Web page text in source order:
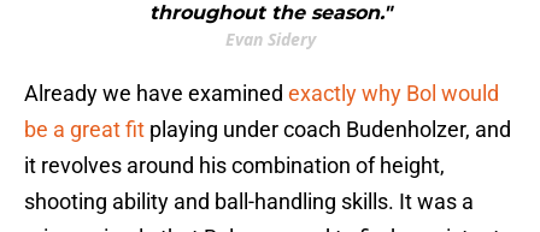
throughout the season."
Evan Sidery
Already we have examined exactly why Bol would
be a great fit playing under coach Budenholzer, and
it revolves around his combination of height,
shooting ability and ball-handling skills. It was a